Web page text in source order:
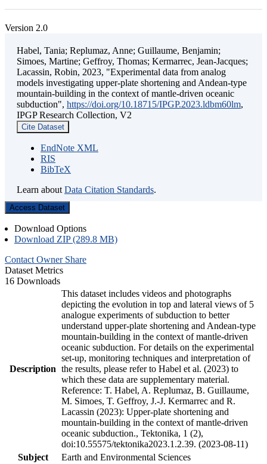
Version 2.0
Habel, Tania; Replumaz, Anne; Guillaume, Benjamin;
Simoes, Martine; Geffroy, Thomas; Kermarrec, Jean-Jacques;
Lacassin, Robin, 2023, "Experimental data from analog
models investigating upper-plate shortening and Andean-type
mountain-building in the context of mantle-driven oceanic
subduction", https://doi.org/10.18715/IPGP.2023.ldbm60lm,
IPGP Research Collection, V2
Cite Dataset
EndNote XML
RIS
BibTeX
Learn about Data Citation Standards.
Access Dataset
Download Options
Download ZIP (289.8 MB)
Contact Owner Share
Dataset Metrics
16 Downloads
Description
This dataset includes videos and photographs
depicting the evolution in top and lateral views of 5
analogue experiments of subduction to better
understand upper-plate shortening and Andean-type
mountain-building in the context of mantle-driven
oceanic subduction. For details on the experimental
set-up, monitoring techniques and interpretation of
the results, please refer to Habel et al. (2023) to
which these data are supplementary material.
Reference: T. Habel, A. Replumaz, B. Guillaume,
M. Simoes, T. Geffroy, J.-J. Kermarrec and R.
Lacassin (2023): Upper-plate shortening and
mountain-building in the context of mantle-driven
oceanic subduction., Tektonika, 1 (2),
doi:10.55575/tektonika2023.1.2.39. (2023-08-11)
Subject
Earth and Environmental Sciences